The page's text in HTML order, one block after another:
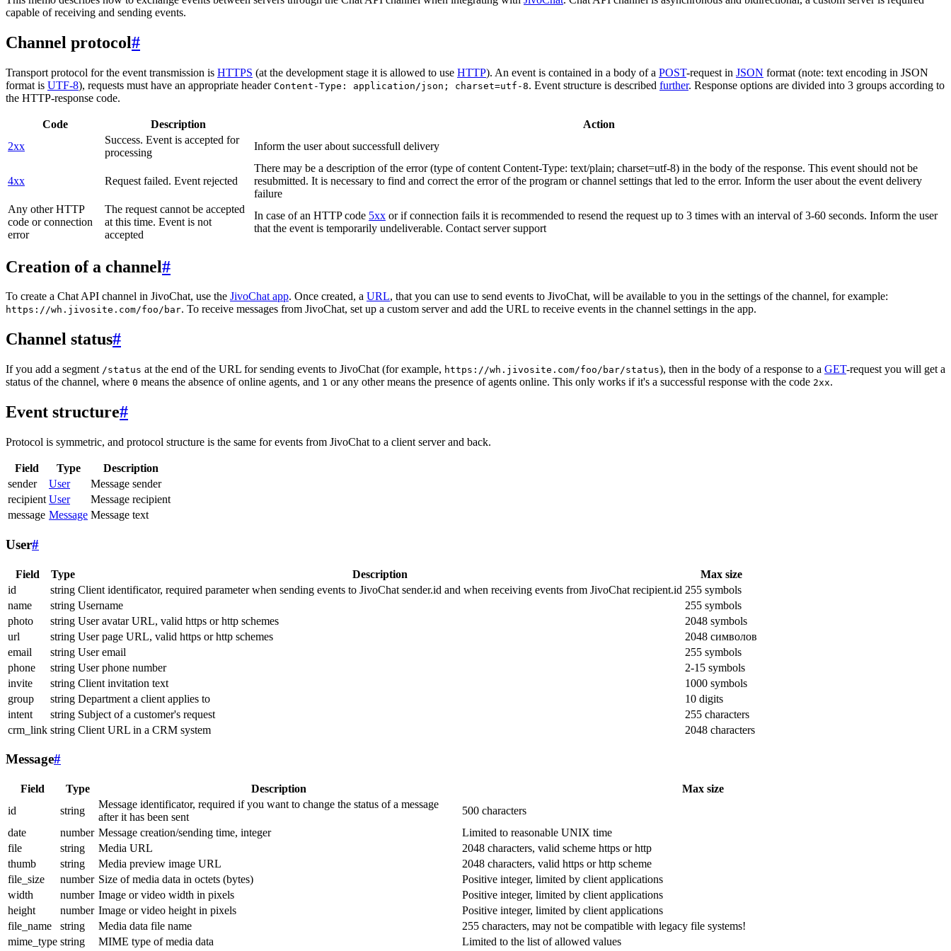
capable of receiving and sending events.
Channel protocol#
Transport protocol for the event transmission is HTTPS (at the development stage it is allowed to use HTTP). An event is contained in a body of a POST-request in JSON format (note: text encoding in JSON
format is UTF-8), requests must have an appropriate header Content-Type: application/json; charset=utf-8. Event structure is described further. Response options are divided into 3 groups according to
the HTTP-response code.
Code Description
Action
2xx
Success. Event is accepted for
processing
Inform the user about successfull delivery
4xx Request failed. Event rejected
There may be a description of the error (type of content Content-Type: text/plain; charset=utf-8) in the body of the response. This event should not be
resubmitted. It is necessary to find and correct the error of the program or channel settings that led to the error. Inform the user about the event delivery
failure
Any other HTTP
code or connection
error
The request cannot be accepted
at this time. Event is not
accepted
In case of an HTTP code 5xx or if connection fails it is recommended to resend the request up to 3 times with an interval of 3-60 seconds. Inform the user
that the event is temporarily undeliverable. Contact server support
Creation of a channel#
To create a Chat API channel in JivoChat, use the JivoChat app. Once created, a URL, that you can use to send events to JivoChat, will be available to you in the settings of the channel, for example:
https://wh.jivosite.com/foo/bar. To receive messages from JivoChat, set up a custom server and add the URL to receive events in the channel settings in the app.
Channel status#
If you add a segment /status at the end of the URL for sending events to JivoChat (for example, https://wh.jivosite.com/foo/bar/status), then in the body of a response to a GET-request you will get a
status of the channel, where 0 means the absence of online agents, and 1 or any other means the presence of agents online. This only works if it's a successful response with the code 2xx.
Event structure#
Protocol is symmetric, and protocol structure is the same for events from JivoChat to a client server and back.
Field Type
Description
sender
User
Message sender
recipient User
Message recipient
message Message Message text
User#
Field Type Description
Max size
id
string Client identificator, required parameter when sending events to JivoChat sender.id and when receiving events from JivoChat recipient.id 255 symbols
name
string Username
255 symbols
photo
string User avatar URL, valid https or http schemes
2048 symbols
url
string User page URL, valid https or http schemes
2048 символов
email
string User email
255 symbols
phone
string User phone number
2-15 symbols
invite
string Client invitation text
1000 symbols
group
string Department a client applies to
10 digits
intent
string Subject of a customer's request
255 characters
crm_link string Client URL in a CRM system 2048 characters
Message#
Field Type Description
Max size
id
string
Message identificator, required if you want to change the status of a message
after it has been sent
500 characters
date
number Message creation/sending time, integer
Limited to reasonable UNIX time
file
string Media URL
2048 characters, valid scheme https or http
thumb
string Media preview image URL
2048 characters, valid https or http scheme
file_size
number Size of media data in octets (bytes)
Positive integer, limited by client applications
width
number Image or video width in pixels
Positive integer, limited by client applications
height
number Image or video height in pixels
Positive integer, limited by client applications
file_name
string Media data file name
255 characters, may not be compatible with legacy file systems!
mime_type string MIME type of media data
Limited to the list of allowed values